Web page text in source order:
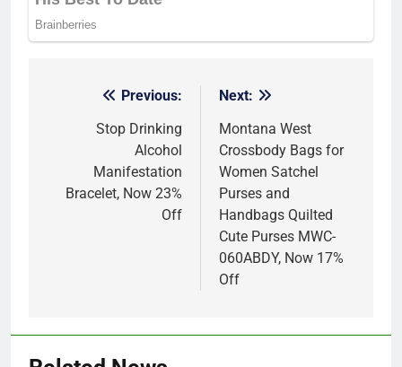
navigation
Previous:
Stop Drinking
Alcohol
Manifestation
Bracelet, Now 23%
Off
Next:
Montana West
Crossbody Bags for
Women Satchel
Purses and
Handbags Quilted
Cute Purses MWC-
060ABDY, Now 17%
Off